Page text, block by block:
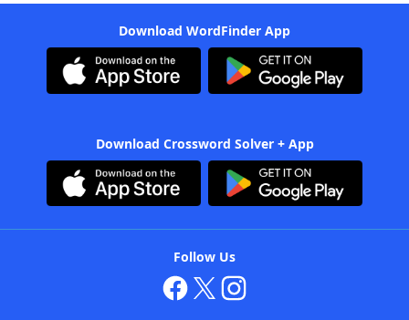
Download WordFinder App
Download Crossword Solver + App
Follow Us